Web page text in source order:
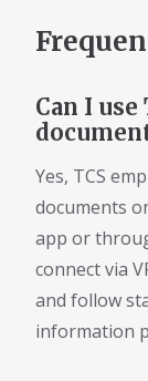
Can I
Yes, TCS
documents
app or
connect via
and follow
information